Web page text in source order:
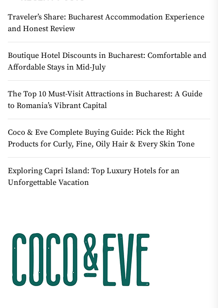
Traveler’s Share: Bucharest Accommodation Experience
and Honest Review
Boutique Hotel Discounts in Bucharest: Comfortable and
Affordable Stays in Mid-July
The Top 10 Must-Visit Attractions in Bucharest: A Guide
to Romania’s Vibrant Capital
Coco & Eve Complete Buying Guide: Pick the Right
Products for Curly, Fine, Oily Hair & Every Skin Tone
Exploring Capri Island: Top Luxury Hotels for an
Unforgettable Vacation